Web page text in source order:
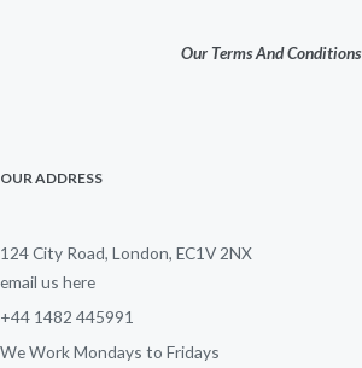
Our Terms And Conditions
OUR ADDRESS
124 City Road, London, EC1V 2NX
email us here
+44 1482 445991
We Work Mondays to Fridays